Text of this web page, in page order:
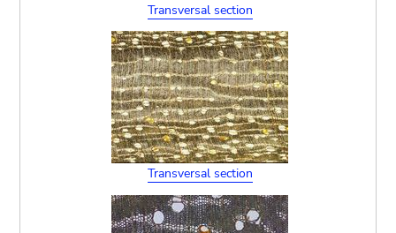
Transversal section
Transversal section